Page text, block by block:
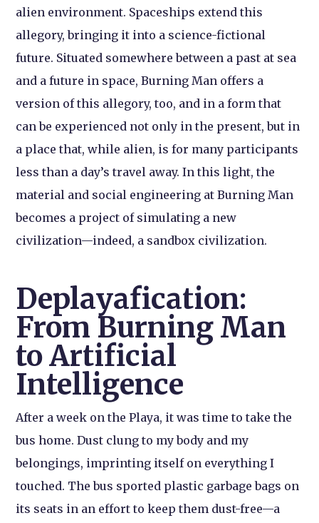
alien environment. Spaceships extend this
allegory, bringing it into a science-fictional
future. Situated somewhere between a past at sea
and a future in space, Burning Man offers a
version of this allegory, too, and in a form that
can be experienced not only in the present, but in
a place that, while alien, is for many participants
less than a day’s travel away. In this light, the
material and social engineering at Burning Man
becomes a project of simulating a new
civilization—indeed, a sandbox civilization.
Deplayafication:
From Burning Man
to Artificial
Intelligence
After a week on the Playa, it was time to take the
bus home. Dust clung to my body and my
belongings, imprinting itself on everything I
touched. The bus sported plastic garbage bags on
its seats in an effort to keep them dust-free—a